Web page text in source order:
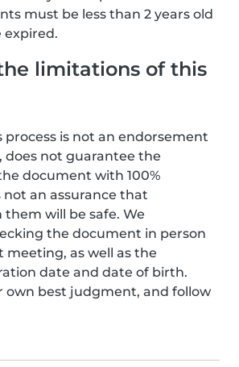
must be less than 2 years old
expired.
limitations of this
is not an endorsement
does not guarantee the
document with 100%
not an assurance that
will be safe. We
the document in person
as well as the
date and date of birth.
own best judgment, and follow